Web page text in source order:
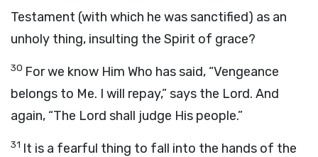
Testament (with which he was sanctified) as an
unholy thing, insulting the Spirit of grace?
30 For we know Him Who has said, “Vengeance
belongs to Me. I will repay,” says the Lord. And
again, “The Lord shall judge His people.”
31 It is a fearful thing to fall into the hands of the